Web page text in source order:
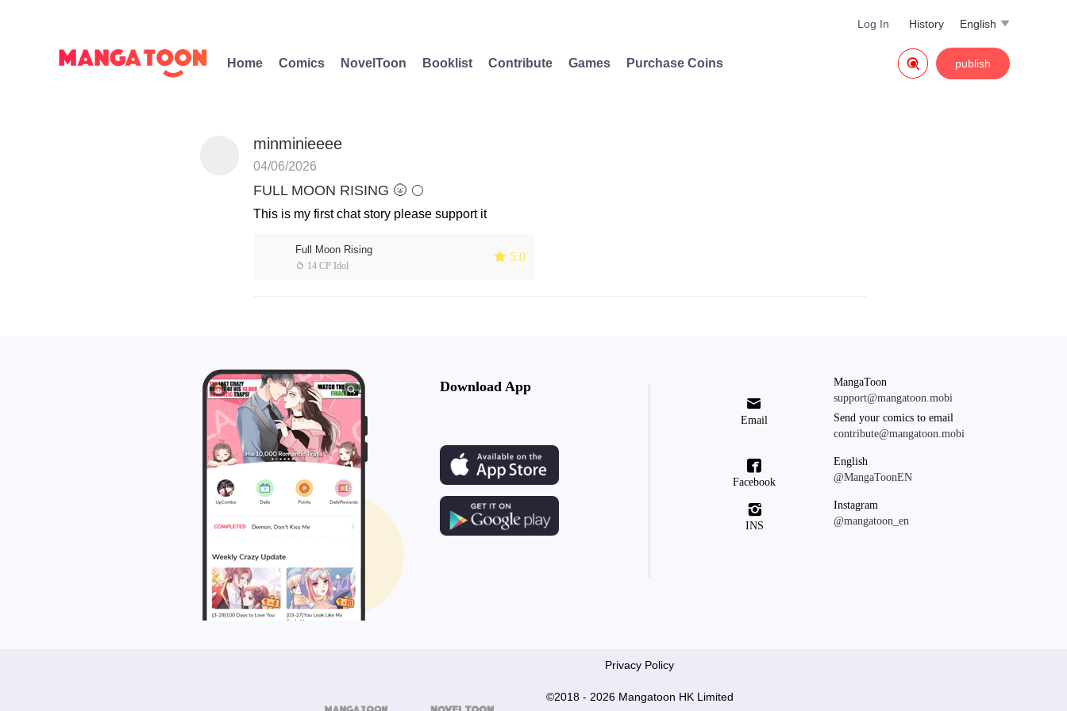
English 
History
Log In
Home Comics NovelToon Booklist Contribute Games Purchase Coins publish

minminieeee
04/06/2026
FULL MOON RISING 🌝 🌕
This is my first chat story please support it
Full Moon Rising
 14 CP Idol
 5.0
Download App

Email
MangaToon
support@mangatoon.mobi
Send your comics to email
contribute@mangatoon.mobi

Facebook
English
@MangaToonEN

INS
Instagram
@mangatoon_en
Privacy Policy
©2018 - 2026 Mangatoon HK Limited